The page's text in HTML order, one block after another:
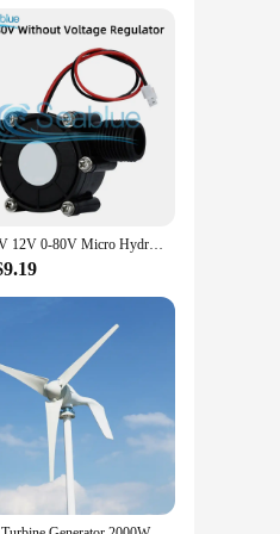
in
meet the needs of
you're not
DC 5V 12V 0-80V Micro Hydro Generator Turbine Flow Hydraulic Conversion Water Flow Generator Energy Conversion Energy Generators